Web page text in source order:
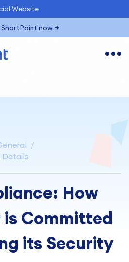
Website
ShortPoint now
Details
How
is Committed
its Security